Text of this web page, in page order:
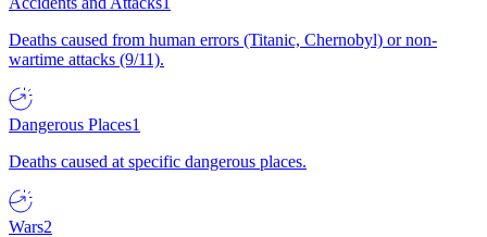
Deaths caused from human errors (Titanic, Chernobyl) or non-
wartime attacks (9/11).
Dangerous Places1
Deaths caused at specific dangerous places.
Wars2